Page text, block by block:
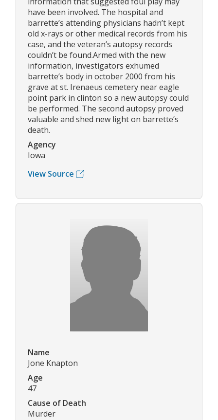
have been involved. The hospital and
barrette’s attending physicians hadn’t kept
old x-rays or other medical records from his
case, and the veteran’s autopsy records
couldn’t be found.Armed with the new
information, investigators exhumed
barrette’s body in october 2000 from his
grave at st. Irenaeus cemetery near eagle
point park in clinton so a new autopsy could
be performed. The second autopsy proved
valuable and shed new light on barrette’s
death.
Agency
Iowa
View Source
Name
Jone Knapton
Age
47
Cause of Death
Murder